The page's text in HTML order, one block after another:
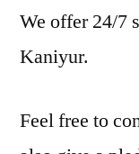
We offer 24/7
Kaniyur.
Feel free to